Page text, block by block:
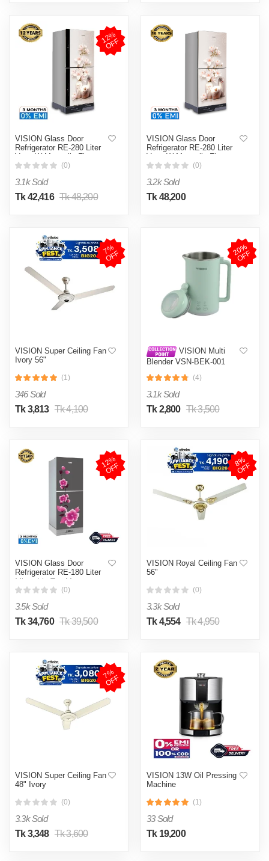
1
2
%
O
F
F
VISION Glass Door
Refrigerator RE-280 Liter
Vase W Magnolia Flower
Top Mount
(0)
3.1k Sold
Tk 42,416 Tk 48,200
VISION Glass Door
Refrigerator RE-280 Liter
Vase W Magnolia Flower
Top Mount
(0)
3.2k Sold
Tk 48,200
7
%
O
F
F
VISION Super Ceiling Fan
Ivory 56"
(1)
346 Sold
Tk 3,813 Tk 4,100
2
0
%
O
F
F
VISION Multi
Blender VSN-BEK-001
(4)
3.1k Sold
Tk 2,800 Tk 3,500
1
2
%
O
F
F
VISION Glass Door
Refrigerator RE-180 Liter
Mirror Iris Top Mount
(0)
3.5k Sold
Tk 34,760 Tk 39,500
8
%
O
F
F
VISION Royal Ceiling Fan
56"
(0)
3.3k Sold
Tk 4,554 Tk 4,950
7
%
O
F
F
VISION Super Ceiling Fan
48" Ivory
(0)
3.3k Sold
Tk 3,348 Tk 3,600
VISION 13W Oil Pressing
Machine
(1)
33 Sold
Tk 19,200